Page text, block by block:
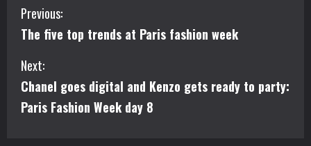
C
o
n
t
Previous:
The five top trends at Paris fashion week
Next:
Chanel goes digital and Kenzo gets ready to party:
Paris Fashion Week day 8